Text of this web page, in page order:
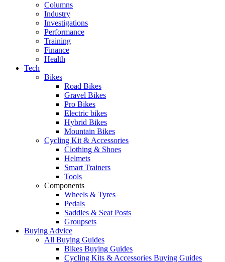
Columns
Industry
Investigations
Performance
Training
Finance
Health
Tech
Bikes
Road Bikes
Gravel Bikes
Pro Bikes
Electric bikes
Hybrid Bikes
Mountain Bikes
Cycling Kit & Accessories
Clothing & Shoes
Helmets
Smart Trainers
Tools
Components
Wheels & Tyres
Pedals
Saddles & Seat Posts
Groupsets
Buying Advice
All Buying Guides
Bikes Buying Guides
Cycling Kits & Accessories Buying Guides